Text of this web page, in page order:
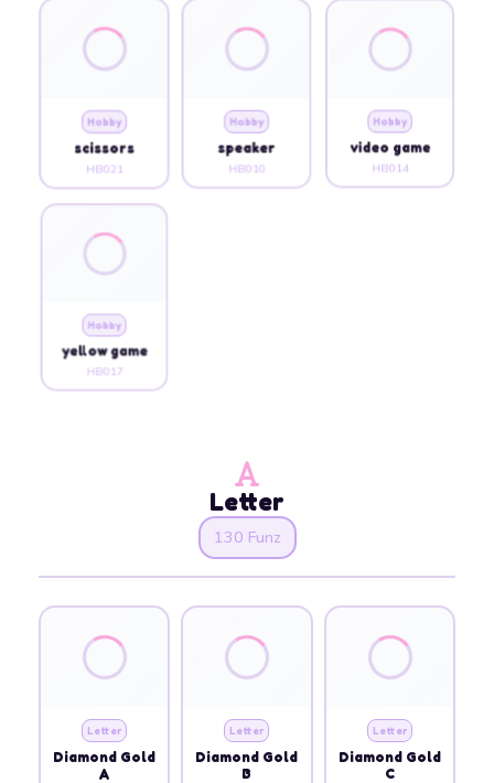
Hobby
scissors
HB021
Hobby
speaker
HB010
Hobby
video game
HB014
Hobby
yellow game
HB017
Letter
130 Funz
Letter
Diamond Gold
A
Letter
Diamond Gold
B
Letter
Diamond Gold
C